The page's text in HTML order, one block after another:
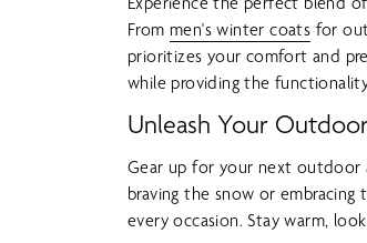
From men's winter coats for
prioritizes your comfort and
while providing the
Unleash Your
Gear up for your next outdoor
braving the snow or
every occasion. Stay warm,